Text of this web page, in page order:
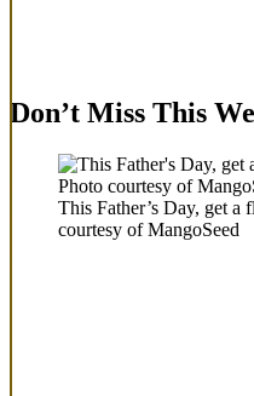
Don’t Miss This
This Father’s Day, get a
courtesy of MangoSeed